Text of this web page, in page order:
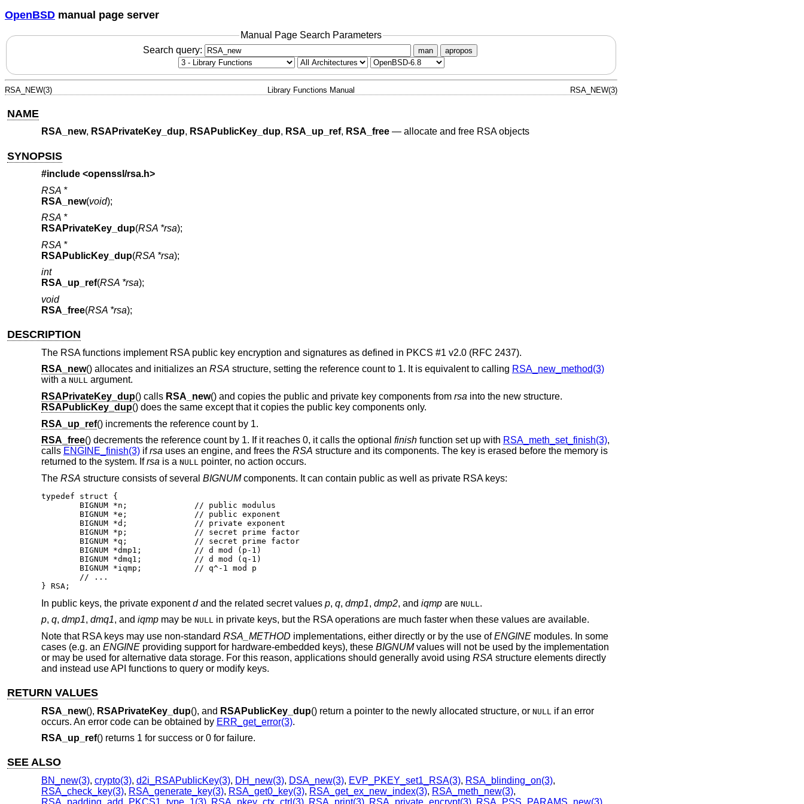
OpenBSD manual page server
Manual Page Search Parameters
Search query:
man apropos
RSA_NEW(3) Library Functions Manual RSA_NEW(3)
NAME
RSA_new, RSAPrivateKey_dup, RSAPublicKey_dup, RSA_up_ref, RSA_free— allocate and free RSA objects
SYNOPSIS
#include <openssl/rsa.h>
RSA *
RSA_new(void);
RSA *
RSAPrivateKey_dup(RSA *rsa);
RSA *
RSAPublicKey_dup(RSA *rsa);
int
RSA_up_ref(RSA *rsa);
void
RSA_free(RSA *rsa);
DESCRIPTION
The RSA functions implement RSA public key encryption and signatures as defined in PKCS #1 v2.0 (RFC 2437).
RSA_new() allocates and initializes an RSA structure, setting the reference count to 1. It is equivalent to calling RSA_new_method(3)
with a NULL argument.
RSAPrivateKey_dup() calls RSA_new() and copies the public and private key components from rsa into the new structure.
RSAPublicKey_dup() does the same except that it copies the public key components only.
RSA_up_ref() increments the reference count by 1.
RSA_free() decrements the reference count by 1. If it reaches 0, it calls the optional finishfunction set up with RSA_meth_set_finish(3),
calls ENGINE_finish(3)ifrsa uses an engine, and frees the RSA structure and its components. The key is erased before the memory is
returned to the system. Ifrsa is a NULL pointer, no action occurs.
The RSA structure consists of several BIGNUMcomponents. It can contain public as well as private RSA keys:
typedef struct {
} RSA;
In public keys, the private exponentdand the related secret values p, q, dmp1, dmp2, and iqmpare NULL .
p, q, dmp1, dmq1, and iqmpmay be NULL in private keys, but the RSA operations are much faster when these values are available.
Note that RSA keys may use non-standard RSA_METHOD implementations, either directly or by the use ofENGINEmodules. In some
cases (e.g. an ENGINEproviding support for hardware-embedded keys), these BIGNUMvalues will not be used by the implementation
or may be used for alternative data storage. For this reason, applications should generally avoid using RSA structure elements directly
and instead use API functions to query or modify keys.
RETURN VALUES
RSA_new(), RSAPrivateKey_dup(), and RSAPublicKey_dup() return a pointer to the newly allocated structure, or NULL
if an error
occurs. An error code can be obtained by ERR_get_error(3).
RSA_up_ref() returns 1 for success or 0 for failure.
SEE ALSO
BN_new(3), crypto(3), d2i_RSAPublicKey(3), DH_new(3), DSA_new(3), EVP_PKEY_set1_RSA(3), RSA_blinding_on(3),
RSA_check_key(3), RSA_generate_key(3), RSA_get0_key(3), RSA_get_ex_new_index(3), RSA_meth_new(3),
RSA_padding_add_PKCS1_type_1(3), RSA_pkey_ctx_ctrl(3), RSA_print(3), RSA_private_encrypt(3), RSA_PSS_PARAMS_new(3),